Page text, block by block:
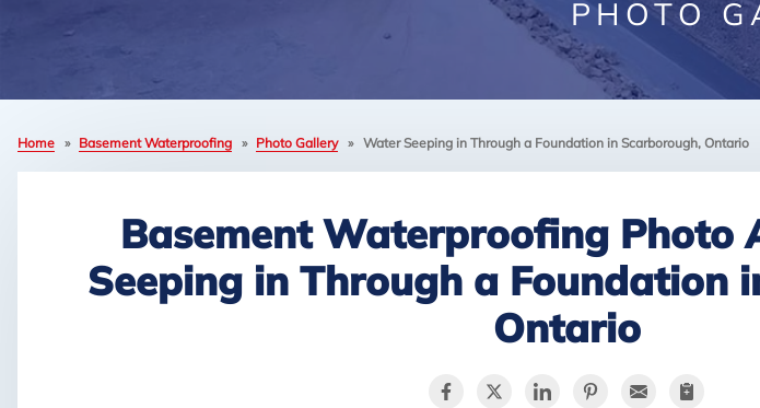
PHOTO
Home » Basement Waterproofing » Photo Gallery » Water Seeping in Through a Foundation in Scarborough, Ontario
Basement Waterproofing Photo
Seeping in Through a Foundation
Ontario